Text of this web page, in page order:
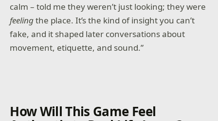
calm – told me they weren’t just looking; they were
feelingthe place. It’s the kind of insight you can’t
fake, and it shaped later conversations about
movement, etiquette, and sound.”
How Will This Game Feel